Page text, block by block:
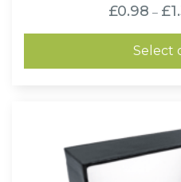
£0.98 – £
Select